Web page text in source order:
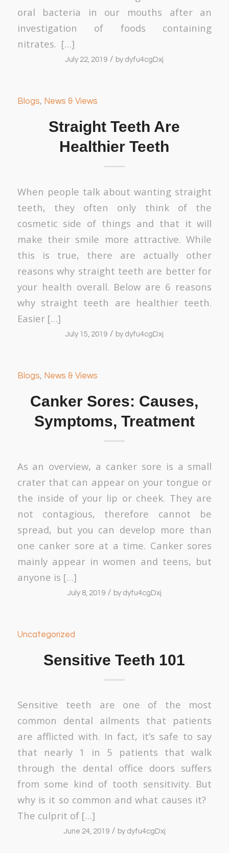
oral bacteria in our mouths after an
investigation of foods containing
nitrates. […]
July 22, 2019 / by dyfu4cgDxj
Blogs, News & Views
Straight Teeth Are
Healthier Teeth
When people talk about wanting straight
teeth, they often only think of the
cosmetic side of things and that it will
make their smile more attractive. While
this is true, there are actually other
reasons why straight teeth are better for
your health overall. Below are 6 reasons
why straight teeth are healthier teeth.
Easier […]
July 15, 2019 / by dyfu4cgDxj
Blogs, News & Views
Canker Sores: Causes,
Symptoms, Treatment
As an overview, a canker sore is a small
crater that can appear on your tongue or
the inside of your lip or cheek. They are
not contagious, therefore cannot be
spread, but you can develop more than
one canker sore at a time. Canker sores
mainly appear in women and teens, but
anyone is […]
July 8, 2019 / by dyfu4cgDxj
Uncategorized
Sensitive Teeth 101
Sensitive teeth are one of the most
common dental ailments that patients
are afflicted with. In fact, it’s safe to say
that nearly 1 in 5 patients that walk
through the dental office doors suffers
from some kind of tooth sensitivity. But
why is it so common and what causes it?
The culprit of […]
June 24, 2019 / by dyfu4cgDxj